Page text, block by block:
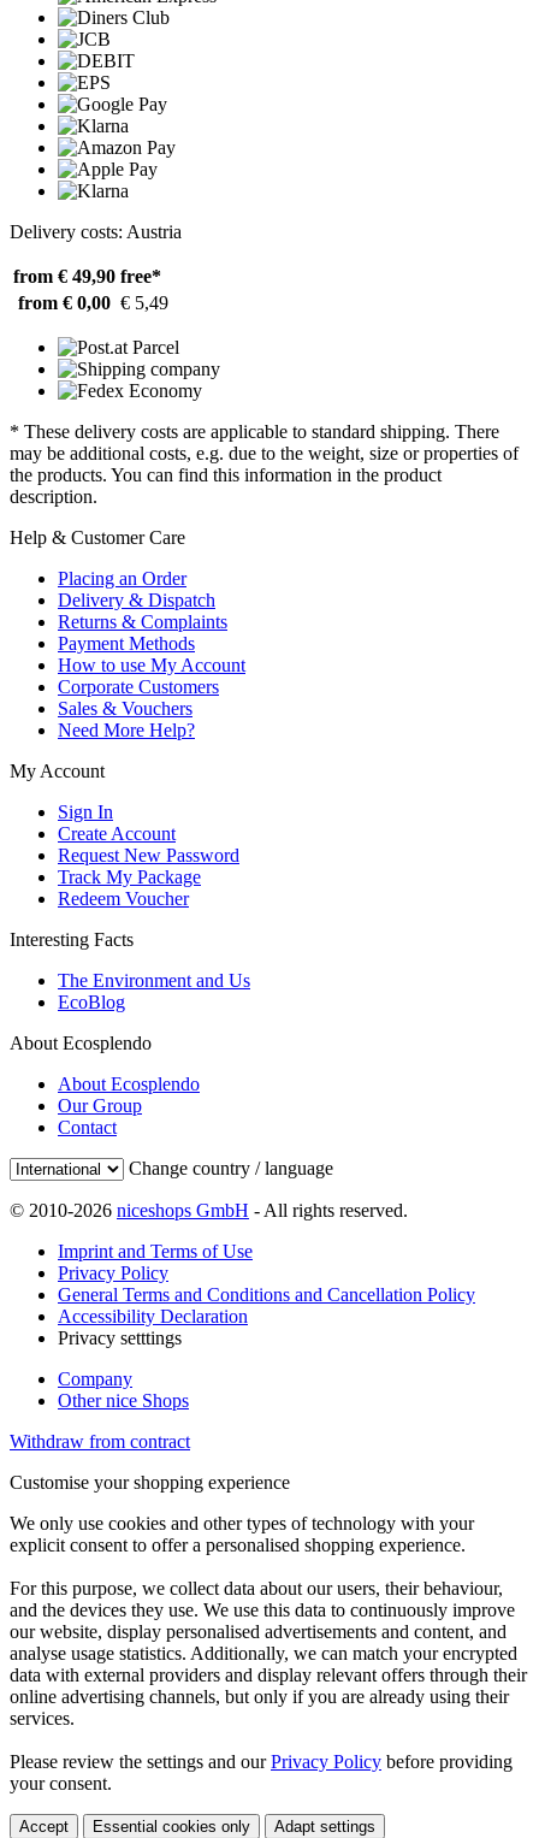
Delivery costs: Austria
from € 49,90 free*
from € 0,00 € 5,49
* These delivery costs are applicable to standard shipping. There
may be additional costs, e.g. due to the weight, size or properties of
the products. You can find this information in the product
description.
Help & Customer Care
Placing an Order
Delivery & Dispatch
Returns & Complaints
Payment Methods
How to use My Account
Corporate Customers
Sales & Vouchers
Need More Help?
My Account
Sign In
Create Account
Request New Password
Track My Package
Redeem Voucher
Interesting Facts
The Environment and Us
EcoBlog
About Ecosplendo
About Ecosplendo
Our Group
Contact
Change country / language
© 2010-2026 niceshops GmbH - All rights reserved.
Imprint and Terms of Use
Privacy Policy
General Terms and Conditions and Cancellation Policy
Accessibility Declaration
Privacy setttings
Company
Other nice Shops
Withdraw from contract
Customise your shopping experience
We only use cookies and other types of technology with your
explicit consent to offer a personalised shopping experience.
For this purpose, we collect data about our users, their behaviour,
and the devices they use. We use this data to continuously improve
our website, display personalised advertisements and content, and
analyse usage statistics. Additionally, we can match your encrypted
data with external providers and display relevant offers through their
online advertising channels, but only if you are already using their
services.
Please review the settings and ourPrivacy Policy before providing
your consent.
Accept Essential cookies only Adapt settings